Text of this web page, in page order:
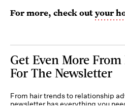
For more, check outyour
Get Even More
For The Newsletter
From hair trends to relationship
newsletter has everything you